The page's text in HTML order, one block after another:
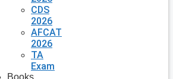
CDS
2026
AFCAT
2026
TA
Exam
Books